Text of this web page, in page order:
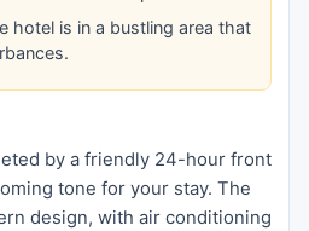
hotel is in a bustling area that
by a friendly 24-hour front
tone for your stay. The
design, with air conditioning